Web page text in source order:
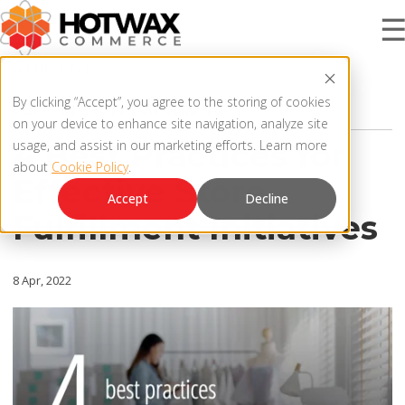
By clicking “Accept”, you agree to the storing of cookies
on your device to enhance site navigation, analyze site
usage, and assist in our marketing efforts. Learn more
about Cookie Policy.
Accept
Decline
PRODUCT
OMNICHANNEL ORDER MANAGEMENT SYSTEM
FAQ
PRODUCT UPDATES
KNOWLEDGE BASE
SOLUTIONS
RESOURCES
Contact Us
BOPIS,IN-STORE FULFILLMENT
4 Best Practices for
Effective Store
Fulfillment Initiatives
8 Apr, 2022